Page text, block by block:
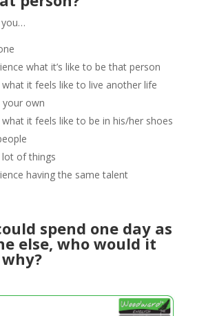
you…
what it’s like to be that person
it feels like to live another life
own
it feels like to be in his/her shoes
of things
having the same talent
spend one day as
else, who would it